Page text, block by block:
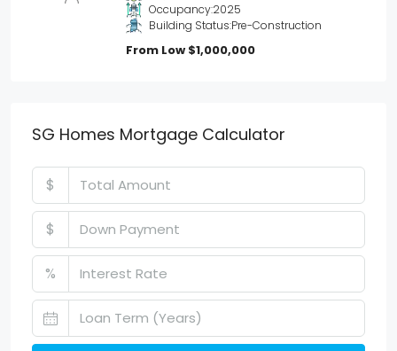
Occupancy:2025
Building Status:Pre-Construction
From Low $1,000,000
SG Homes Mortgage Calculator
$
$
%